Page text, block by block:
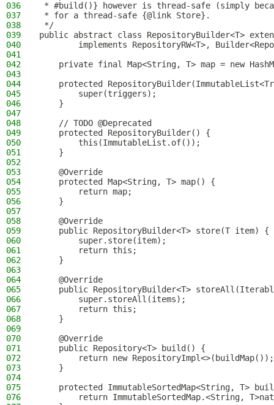
036
* #build()} however is thread-safe (simply
037
* for a thread-safe {@link Store}.
038
*/
039
public abstract class RepositoryBuilder<T>
040
implements RepositoryRW<T>,
041
042
private final Map<String, T> map = new
043
044
protected
045
        super(triggers);
046
    }
047
048
    // TODO @Deprecated
049
    protected RepositoryBuilder() {
050
        this(ImmutableList.of());
051
    }
052
053
    @Override
054
    protected Map<String, T> map() {
055
        return map;
056
    }
057
058
    @Override
059
    public RepositoryBuilder<T> store(T item) {
060
        super.store(item);
061
        return this;
062
    }
063
064
    @Override
065
public RepositoryBuilder<T>
066
        super.storeAll(items);
067
        return this;
068
    }
069
070
    @Override
071
    public Repository<T> build() {
072
        return new RepositoryImpl<>(buildMap());
073
    }
074
075
protected ImmutableSortedMap<String, T>
076
return ImmutableSortedMap.<String,